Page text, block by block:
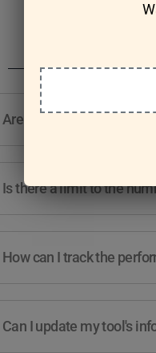
Are there any guidelines
Is there a limit to the
How can I track the
Can I update my tool's